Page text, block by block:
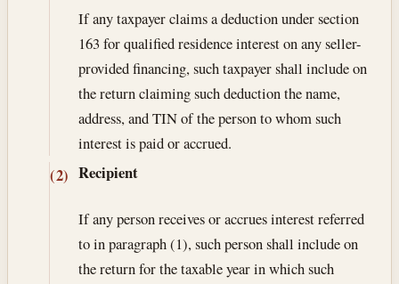
If any taxpayer claims a deduction under section
163 for qualified residence interest on any seller-
provided financing, such taxpayer shall include on
the return claiming such deduction the name,
address, and TIN of the person to whom such
interest is paid or accrued.
(2) Recipient
If any person receives or accrues interest referred
to in paragraph (1), such person shall include on
the return for the taxable year in which such